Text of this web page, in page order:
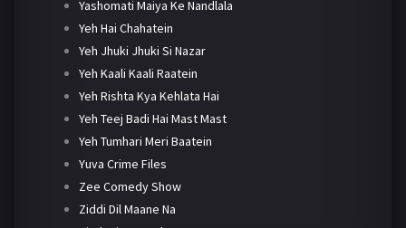
Yashomati Maiya Ke Nandlala
Yeh Hai Chahatein
Yeh Jhuki Jhuki Si Nazar
Yeh Kaali Kaali Raatein
Yeh Rishta Kya Kehlata Hai
Yeh Teej Badi Hai Mast Mast
Yeh Tumhari Meri Baatein
Yuva Crime Files
Zee Comedy Show
Ziddi Dil Maane Na